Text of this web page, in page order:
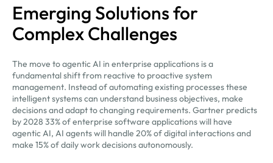
Emerging Solutions for
Complex Challenges
The move to agentic AI in enterprise applications is a
fundamental shift from reactive to proactive system
management. Instead of automating existing processes these
intelligent systems can understand business objectives, make
decisions and adapt to changing requirements. Gartner predicts
by 2028 33% of enterprise software applications will have
agentic AI, AI agents will handle 20% of digital interactions and
make 15% of daily work decisions autonomously.